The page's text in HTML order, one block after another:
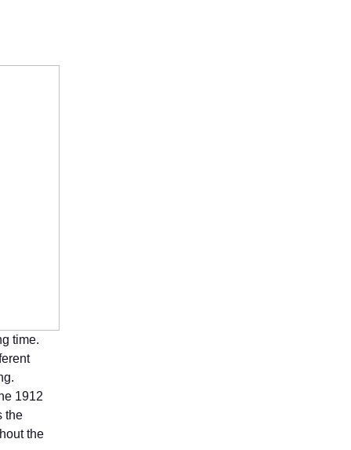
time.
1912
the
the